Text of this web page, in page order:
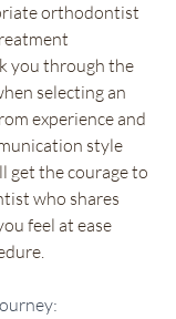
orthodontist
you through the
selecting an
experience and
style
get the courage to
who shares
feel at ease